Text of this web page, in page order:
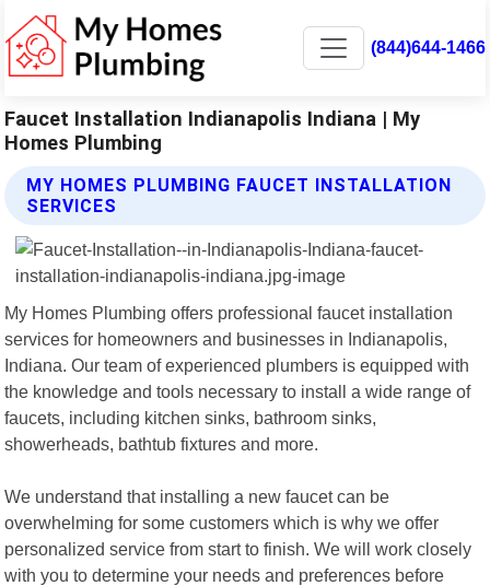
(844)644-1466
Faucet Installation Indianapolis Indiana | My
Homes Plumbing
MY HOMES PLUMBING FAUCET INSTALLATION
SERVICES
My Homes Plumbing offers professional faucet installation
services for homeowners and businesses in Indianapolis,
Indiana. Our team of experienced plumbers is equipped with
the knowledge and tools necessary to install a wide range of
faucets, including kitchen sinks, bathroom sinks,
showerheads, bathtub fixtures and more.
We understand that installing a new faucet can be
overwhelming for some customers which is why we offer
personalized service from start to finish. We will work closely
with you to determine your needs and preferences before